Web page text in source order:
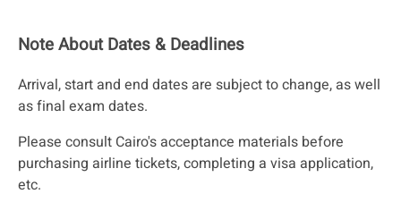
Note About Dates & Deadlines
Arrival, start and end dates are subject to change, as well
as final exam dates.
Please consult Cairo's acceptance materials before
purchasing airline tickets, completing a visa application,
etc.